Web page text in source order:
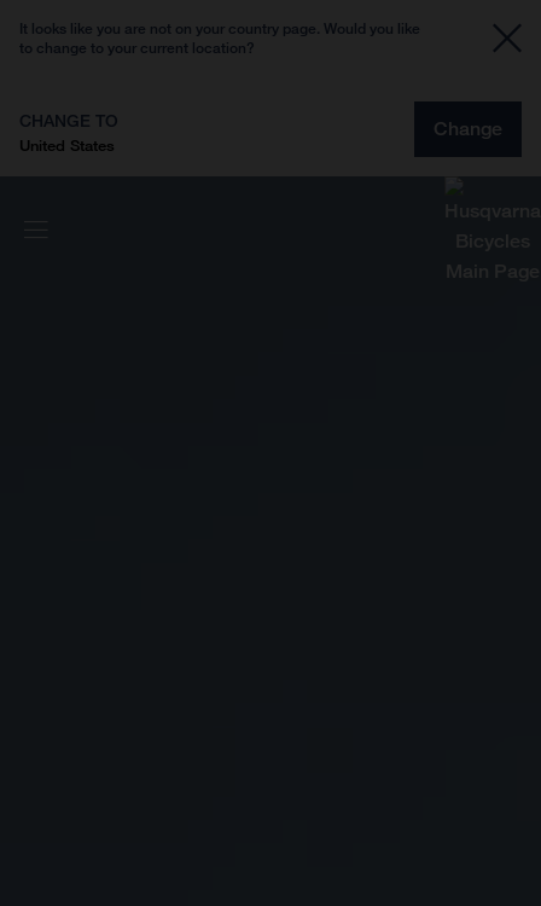
It looks like you are not on your country page. Would you like
to change to your current location?
CHANGE TO
United States
Change